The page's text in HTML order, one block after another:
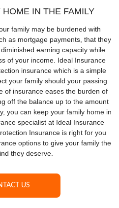
IN THE FAMILY
family may be burdened with
as mortgage payments, that they
earning capacity while
of your income. Ideal Insurance
insurance which is a simple
your family should your passing
of insurance eases the burden of
off the balance up to the amount
you can keep your family home in
specialist at Ideal Insurance
Insurance is right for you
options to give your family the
they deserve.
US